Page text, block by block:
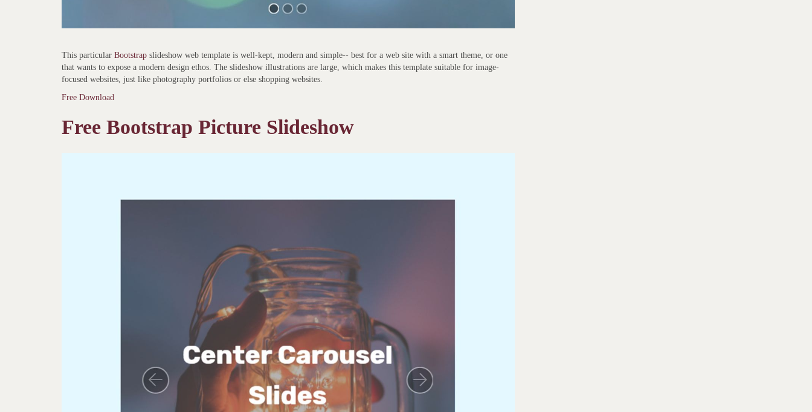
This particular Bootstrap slideshow web template is well-kept, modern and simple-- best for a web site with a smart theme, or one
that wants to expose a modern design ethos. The slideshow illustrations are large, which makes this template suitable for image-
focused websites, just like photography portfolios or else shopping websites.
Free Download
Free Bootstrap Picture Slideshow